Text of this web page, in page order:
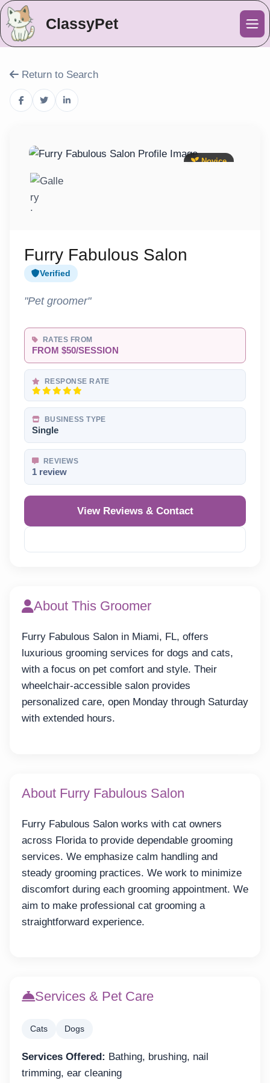
ClassyPet
Return to Search
Novice
Furry Fabulous Salon
Verified
"Pet groomer"
RATES FROM
FROM $50/SESSION
RESPONSE RATE
BUSINESS TYPE
Single
REVIEWS
1 review
View Reviews & Contact
About This Groomer
Furry Fabulous Salon in Miami, FL, offers
luxurious grooming services for dogs and cats,
with a focus on pet comfort and style. Their
wheelchair-accessible salon provides
personalized care, open Monday through Saturday
with extended hours.
About Furry Fabulous Salon
Furry Fabulous Salon works with cat owners
across Florida to provide dependable grooming
services. We emphasize calm handling and
steady grooming practices. We work to minimize
discomfort during each grooming appointment. We
aim to make professional cat grooming a
straightforward experience.
Services & Pet Care
Cats Dogs
Services Offered: Bathing, brushing, nail
trimming, ear cleaning